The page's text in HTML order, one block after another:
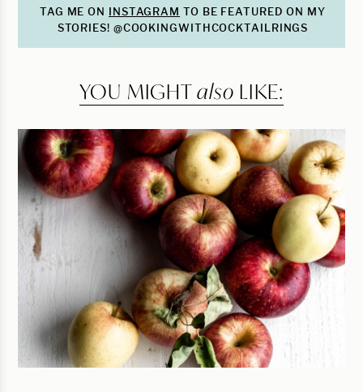
TAG ME ON INSTAGRAM TO BE FEATURED ON MY
STORIES! @COOKINGWITHCOCKTAILRINGS
YOU MIGHTalso LIKE: